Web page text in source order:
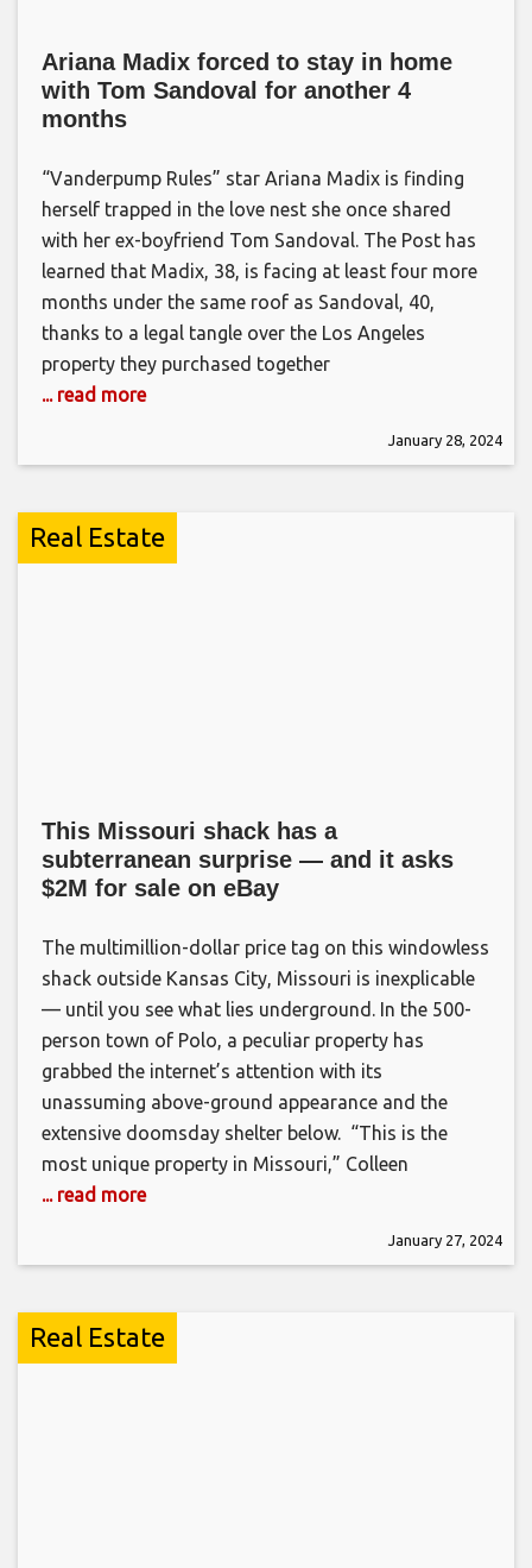
Ariana Madix forced to stay in home
with Tom Sandoval for another 4
months
“Vanderpump Rules” star Ariana Madix is finding
herself trapped in the love nest she once shared
with her ex-boyfriend Tom Sandoval. The Post has
learned that Madix, 38, is facing at least four more
months under the same roof as Sandoval, 40,
thanks to a legal tangle over the Los Angeles
property they purchased together
... read more
January 28, 2024
Real Estate
This Missouri shack has a
subterranean surprise — and it asks
$2M for sale on eBay
The multimillion-dollar price tag on this windowless
shack outside Kansas City, Missouri is inexplicable
— until you see what lies underground. In the 500-
person town of Polo, a peculiar property has
grabbed the internet’s attention with its
unassuming above-ground appearance and the
extensive doomsday shelter below. “This is the
most unique property in Missouri,” Colleen
... read more
January 27, 2024
Real Estate